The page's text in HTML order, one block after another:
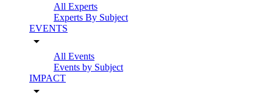
All Experts
Experts By Subject
EVENTS
arrow_drop_down
All Events
Events by Subject
IMPACT
arrow_drop_down